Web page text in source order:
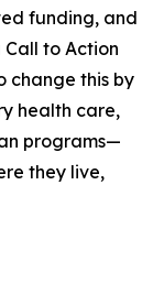
funding, and
to Action
change this by
health care,
programs—
they live,